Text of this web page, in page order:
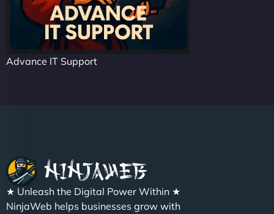
Advance IT Support
★ Unleash the Digital Power Within ★
NinjaWeb helps businesses grow with